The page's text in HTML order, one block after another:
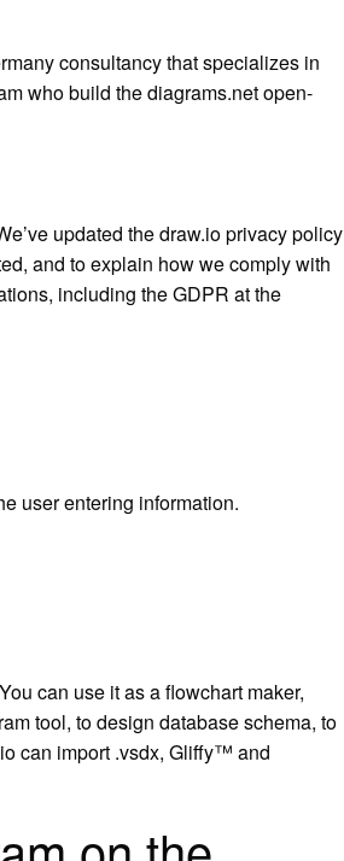
consultancy that specializes in
who build the diagrams.net open-
updated the draw.io privacy policy
and to explain how we comply with
including the GDPR at the
user entering information.
can use it as a flowchart maker,
tool, to design database schema, to
can import .vsdx, Gliffy™ and